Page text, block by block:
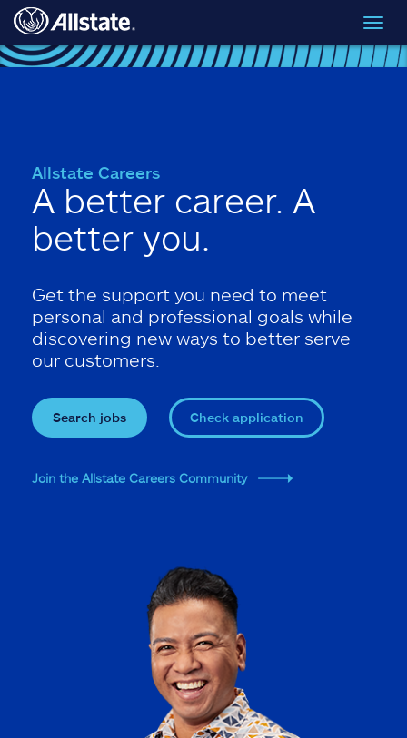
Skip to main content
Allstate Careers
A better career. A
better you.
Get the support you need to meet
personal and professional goals while
discovering new ways to better serve
our customers.
Search jobs Check application
Join the Allstate Careers Community